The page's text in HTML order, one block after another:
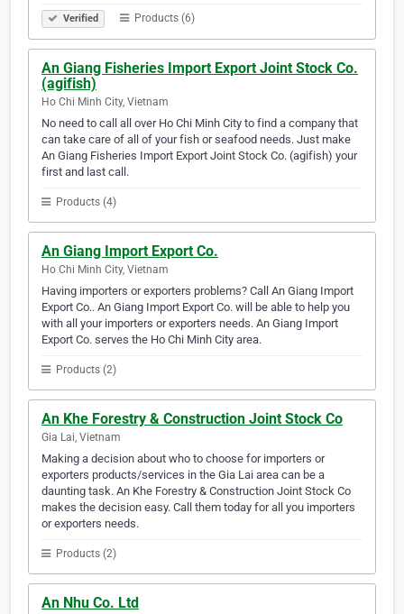
Verified Products (6)
An Giang Fisheries Import Export Joint Stock Co.
(agifish)
Ho Chi Minh City, Vietnam
No need to call all over Ho Chi Minh City to find a company that
can take care of all of your fish or seafood needs. Just make
An Giang Fisheries Import Export Joint Stock Co. (agifish) your
first and last call.
Products (4)
An Giang Import Export Co.
Ho Chi Minh City, Vietnam
Having importers or exporters problems? Call An Giang Import
Export Co.. An Giang Import Export Co. will be able to help you
with all your importers or exporters needs. An Giang Import
Export Co. serves the Ho Chi Minh City area.
Products (2)
An Khe Forestry & Construction Joint Stock Co
Gia Lai, Vietnam
Making a decision about who to choose for importers or
exporters products/services in the Gia Lai area can be a
daunting task. An Khe Forestry & Construction Joint Stock Co
makes the decision easy. Call them today for all you importers
or exporters needs.
Products (2)
An Nhu Co. Ltd